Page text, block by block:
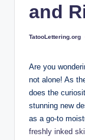
and
Posted
TatooLettering.org
Are you
not alone! As
does the
stunning new
as a go-to
freshly inked